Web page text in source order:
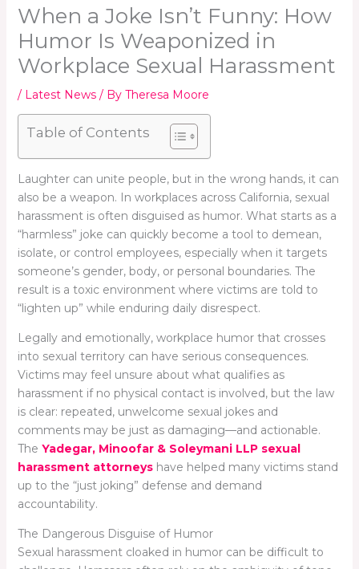
When a Joke Isn’t Funny: How
Humor Is Weaponized in
Workplace Sexual Harassment
/ Latest News/ By Theresa Moore
Table of Contents
Laughter can unite people, but in the wrong hands, it can
also be a weapon. In workplaces across California, sexual
harassment is often disguised as humor. What starts as a
“harmless” joke can quickly become a tool to demean,
isolate, or control employees, especially when it targets
someone’s gender, body, or personal boundaries. The
result is a toxic environment where victims are told to
“lighten up” while enduring daily disrespect.
Legally and emotionally, workplace humor that crosses
into sexual territory can have serious consequences.
Victims may feel unsure about what qualifies as
harassment if no physical contact is involved, but the law
is clear: repeated, unwelcome sexual jokes and
comments may be just as damaging—and actionable.
The Yadegar, Minoofar & Soleymani LLP sexual
harassment attorneyshave helped many victims stand
up to the “just joking” defense and demand
accountability.
The Dangerous Disguise of Humor
Sexual harassment cloaked in humor can be difficult to